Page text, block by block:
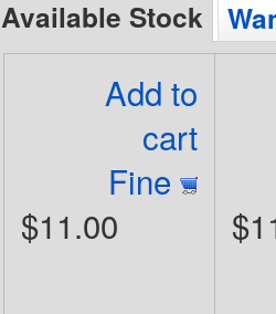
Available Stock
Add to
cart
Fine
$11.00